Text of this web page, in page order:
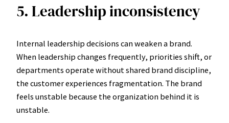
5. Leadership inconsistency
Internal leadership decisions can weaken a brand.
When leadership changes frequently, priorities shift, or
departments operate without shared brand discipline,
the customer experiences fragmentation. The brand
feels unstable because the organization behind it is
unstable.